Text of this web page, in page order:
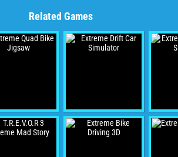
Related Games